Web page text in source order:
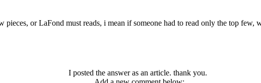
or LaFond must reads, i mean if someone had to read only the top
I posted the answer as an article. thank you.